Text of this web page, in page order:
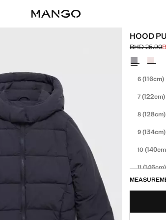
HOOD
Initial price
BHD 25.90
Current
Select a
6(116cm)
7(122cm)
8(128cm)
9(134cm)
10
11(146cm)